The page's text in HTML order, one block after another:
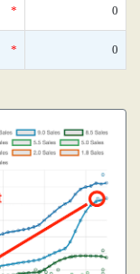
* 0
* 0